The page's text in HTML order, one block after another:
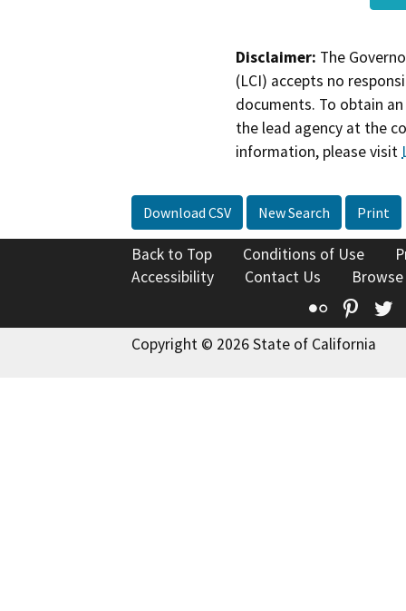
Disclaimer: The
(LCI) accepts no
documents. To obtain
the lead agency at the
information, please visit
Download CSV New Search Print
Back to Top Conditions of Use
Accessibility
Contact Us
Flickr
Copyright © 2026 State of California